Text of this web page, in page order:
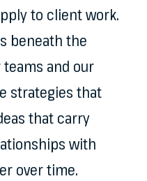
to client work.
beneath the
and our
strategies that
that carry
with
over time.